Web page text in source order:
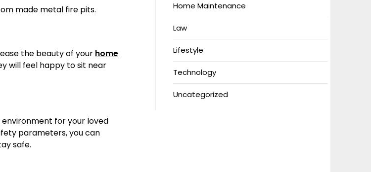
made metal fire pits.
the beauty of your home
will feel happy to sit near
for your loved
parameters, you can
safe.
Home Maintenance
Law
Lifestyle
Technology
Uncategorized